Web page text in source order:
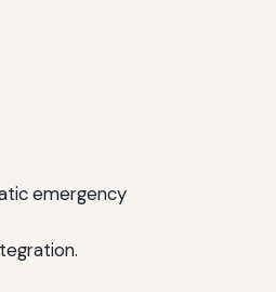
emergency